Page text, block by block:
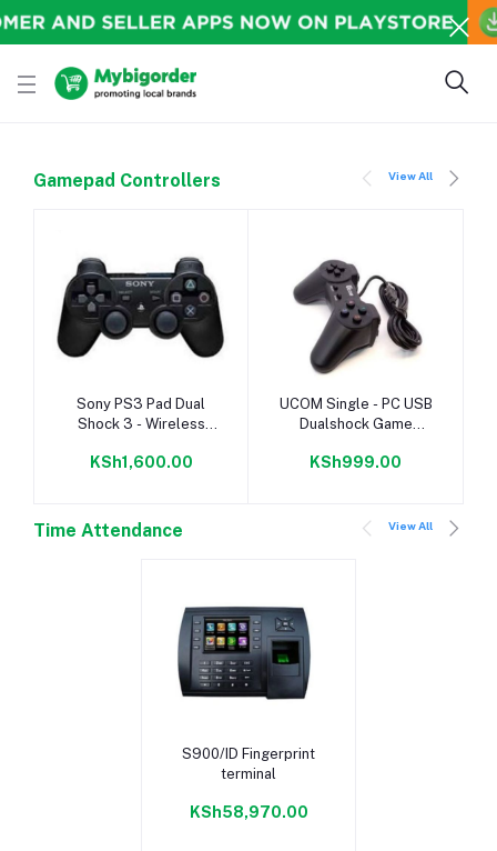
Gamepad Controllers View All
Add to cart
Sony PS3 Pad Dual
Shock 3 - Wireless
KSh1,600.00
Add to cart
UCOM Single - PC USB
Dualshock Game
KSh999.00
Time Attendance View All
Add to cart
S900/ID Fingerprint
terminal
KSh58,970.00